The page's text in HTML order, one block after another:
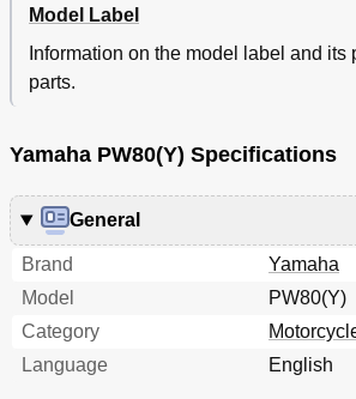
Model Label
Information on the model label and its
parts.
Yamaha PW80(Y) Specifications
General
Brand
Yamaha
Model
PW80(Y)
Category
Language
English